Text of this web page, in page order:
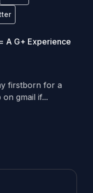
A G+ Experience
firstborn for a
gmail if...